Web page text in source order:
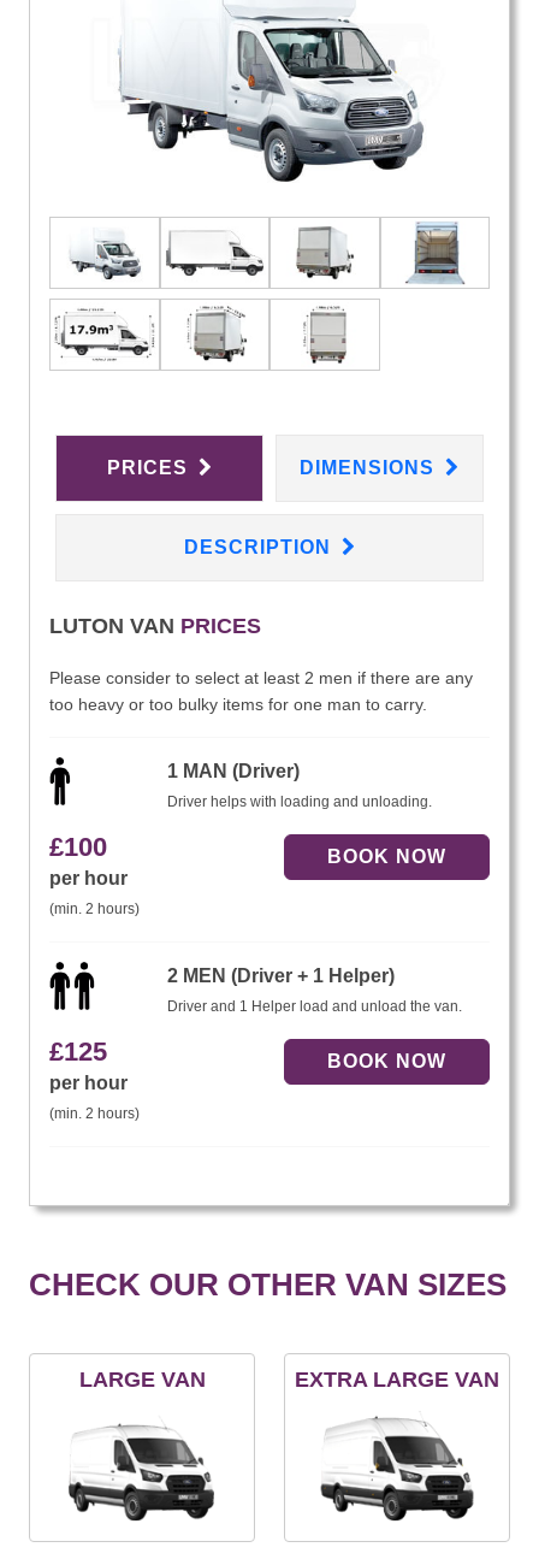
PRICES DIMENSIONS
DESCRIPTION
LUTON VAN PRICES
Please consider to select at least 2 men if there are any
too heavy or too bulky items for one man to carry.
1 MAN (Driver)
Driver helps with loading and unloading.
£100
per hour
(min. 2 hours)
2 MEN (Driver + 1 Helper)
Driver and 1 Helper load and unload the van.
£125
per hour
(min. 2 hours)
CHECK OUR OTHER VAN SIZES
LARGE VAN EXTRA LARGE VAN